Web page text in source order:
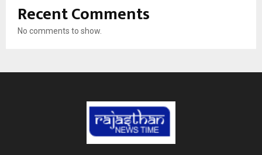
Recent Comments
No comments to show.